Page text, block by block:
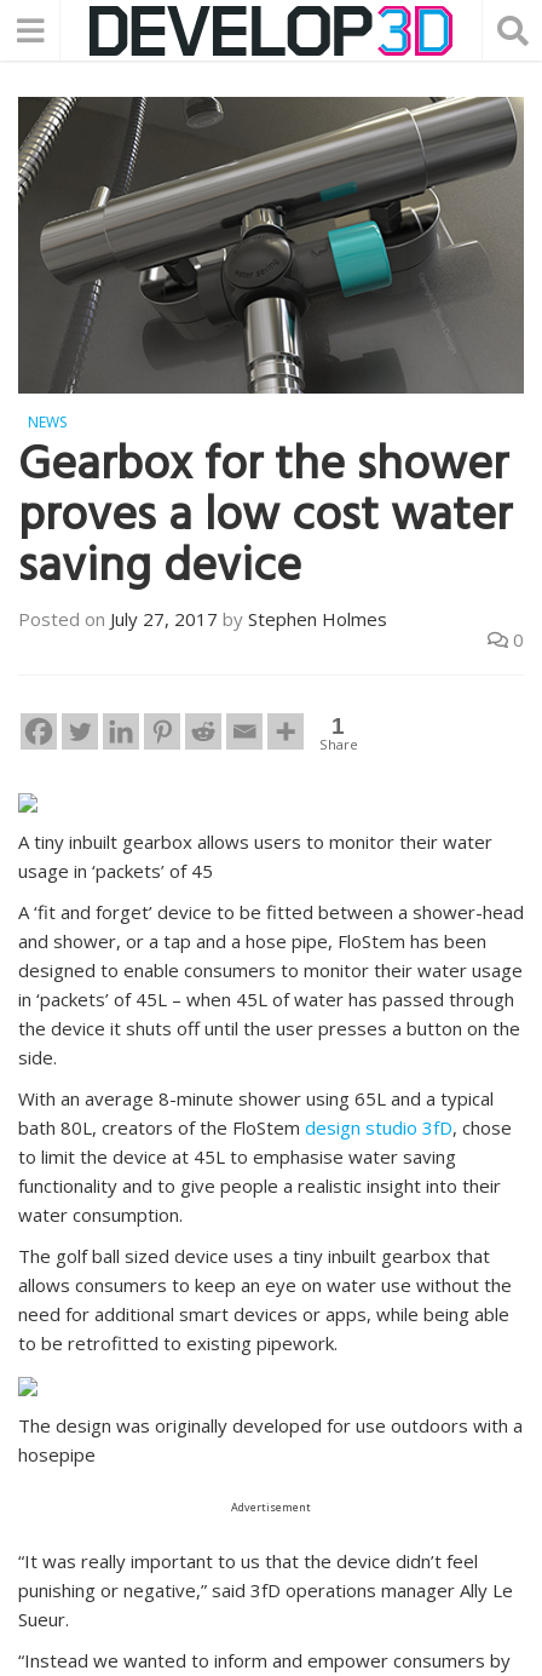
NEWS
Gearbox for the shower
proves a low cost water
saving device
Posted on July 27, 2017 by Stephen Holmes
0
1
Share
A tiny inbuilt gearbox allows users to monitor their water
usage in ‘packets’ of 45
A ‘fit and forget’ device to be fitted between a shower-head
and shower, or a tap and a hose pipe, FloStem has been
designed to enable consumers to monitor their water usage
in ‘packets’ of 45L – when 45L of water has passed through
the device it shuts off until the user presses a button on the
side.
With an average 8-minute shower using 65L and a typical
bath 80L, creators of the FloStem design studio 3fD, chose
to limit the device at 45L to emphasise water saving
functionality and to give people a realistic insight into their
water consumption.
The golf ball sized device uses a tiny inbuilt gearbox that
allows consumers to keep an eye on water use without the
need for additional smart devices or apps, while being able
to be retrofitted to existing pipework.
The design was originally developed for use outdoors with a
hosepipe
Advertisement
“It was really important to us that the device didn’t feel
punishing or negative,” said 3fD operations manager Ally Le
Sueur.
“Instead we wanted to inform and empower consumers by